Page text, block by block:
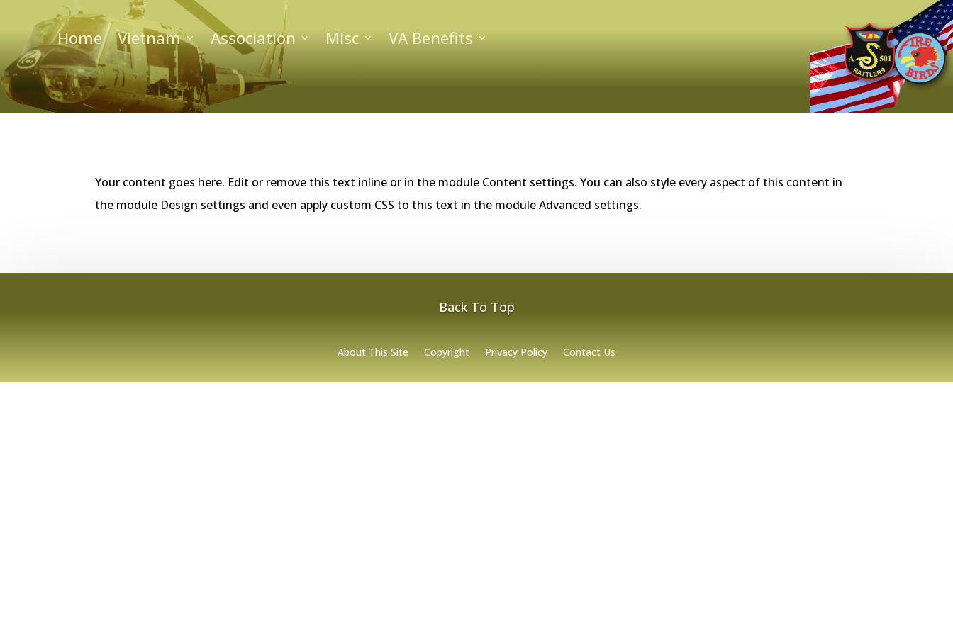
Home Vietnam Association Misc VA Benefits
Your content goes here. Edit or remove this text inline or in the module Content settings. You can also style every aspect of this content in
the module Design settings and even apply custom CSS to this text in the module Advanced settings.
Back To Top
About This Site Copyright Privacy Policy Contact Us